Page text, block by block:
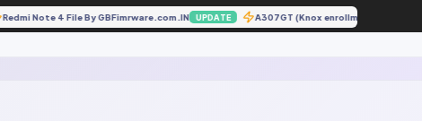
Redmi Note 4 File By GBFimrware.com.IN UPDATE A307GT (Knox enrollment